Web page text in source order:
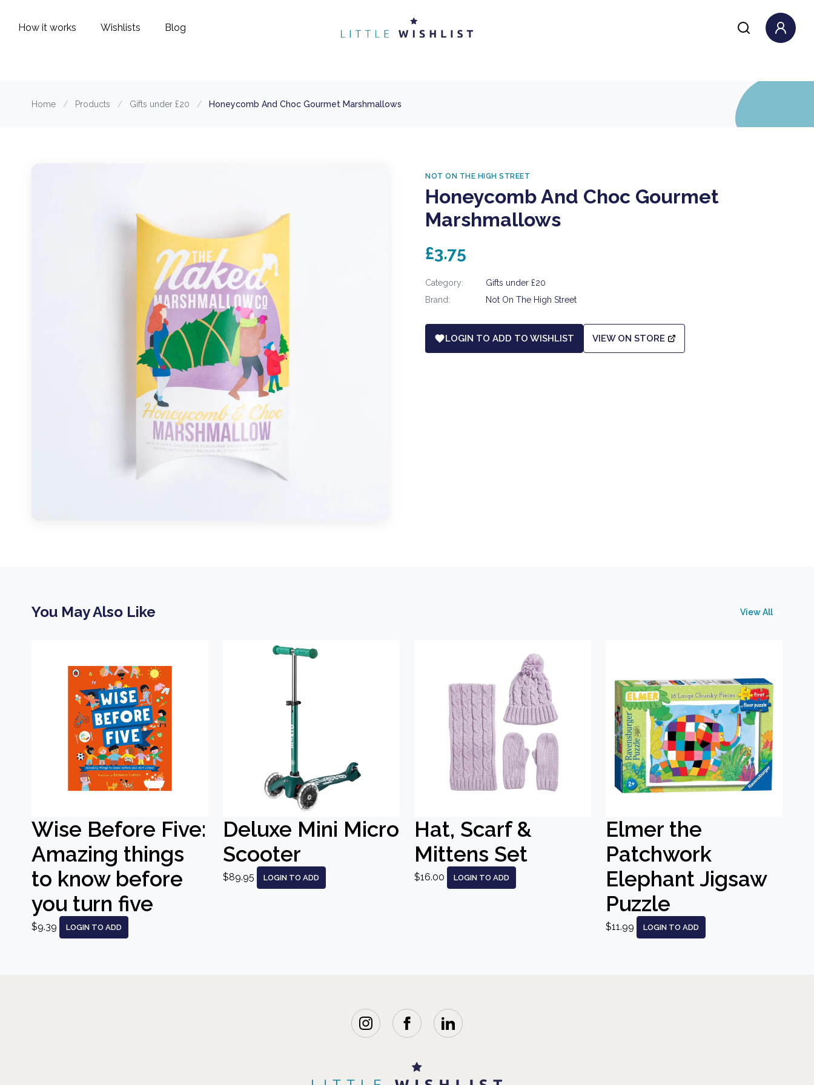
How it works Wishlists Blog
Home / Products / Gifts under £20 / Honeycomb And Choc Gourmet Marshmallows
NOT ON THE HIGH STREET
Honeycomb And Choc Gourmet
Marshmallows
£3.75
Category:
Gifts under £20
Brand:
Not On The High Street
LOGIN TO ADD TO WISHLIST VIEW ON STORE
You May Also Like View All
Wise Before Five:
Amazing things
to know before
you turn five
$9.39 LOGIN TO ADD
Deluxe Mini Micro
Scooter
$89.95 LOGIN TO ADD
Hat, Scarf &
Mittens Set
$16.00 LOGIN TO ADD
Elmer the
Patchwork
Elephant Jigsaw
Puzzle
$11.99 LOGIN TO ADD